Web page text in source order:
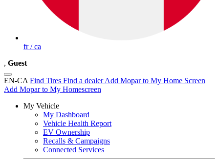
fr / ca
, Guest
EN-CA Find Tires Find a dealer Add Mopar to My Home Screen
Add Mopar to My Homescreen
My Vehicle
My Dashboard
Vehicle Health Report
EV Ownership
Recalls & Campaigns
Connected Services